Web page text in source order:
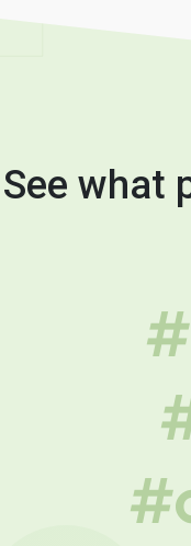
See what